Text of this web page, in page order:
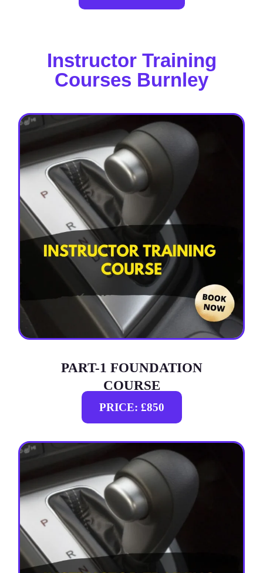
Instructor Training
Courses Burnley
PART-1 FOUNDATION
COURSE
PRICE: £850